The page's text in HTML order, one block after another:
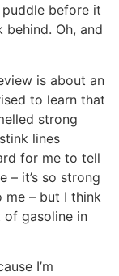
before it
Oh, and
is about an
to learn that
strong
lines
for me to tell
– it’s so strong
– but I think
gasoline in
I’m